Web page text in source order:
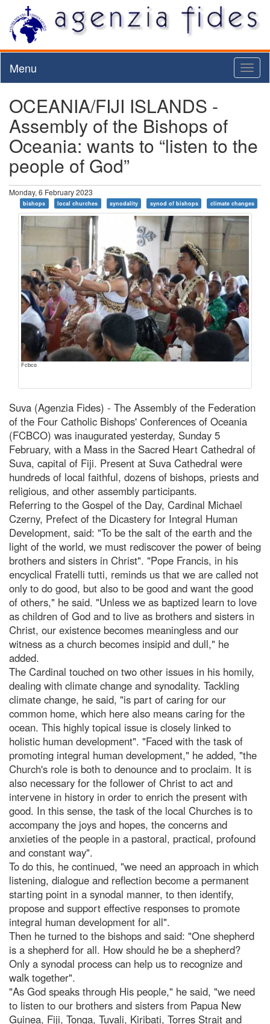
Menu
OCEANIA/FIJI ISLANDS -
Assembly of the Bishops of
Oceania: wants to “listen to the
people of God”
Monday, 6 February 2023
bishops local churches synodality synod of bishops climate changes
Fcbco
Suva (Agenzia Fides) - The Assembly of the Federation
of the Four Catholic Bishops' Conferences of Oceania
(FCBCO) was inaugurated yesterday, Sunday 5
February, with a Mass in the Sacred Heart Cathedral of
Suva, capital of Fiji. Present at Suva Cathedral were
hundreds of local faithful, dozens of bishops, priests and
religious, and other assembly participants.
Referring to the Gospel of the Day, Cardinal Michael
Czerny, Prefect of the Dicastery for Integral Human
Development, said: "To be the salt of the earth and the
light of the world, we must rediscover the power of being
brothers and sisters in Christ". "Pope Francis, in his
encyclical Fratelli tutti, reminds us that we are called not
only to do good, but also to be good and want the good
of others," he said. "Unless we as baptized learn to love
as children of God and to live as brothers and sisters in
Christ, our existence becomes meaningless and our
witness as a church becomes insipid and dull," he
added.
The Cardinal touched on two other issues in his homily,
dealing with climate change and synodality. Tackling
climate change, he said, "is part of caring for our
common home, which here also means caring for the
ocean. This highly topical issue is closely linked to
holistic human development". "Faced with the task of
promoting integral human development," he added, "the
Church's role is both to denounce and to proclaim. It is
also necessary for the follower of Christ to act and
intervene in history in order to enrich the present with
good. In this sense, the task of the local Churches is to
accompany the joys and hopes, the concerns and
anxieties of the people in a pastoral, practical, profound
and constant way".
To do this, he continued, "we need an approach in which
listening, dialogue and reflection become a permanent
starting point in a synodal manner, to then identify,
propose and support effective responses to promote
integral human development for all".
Then he turned to the bishops and said: "One shepherd
is a shepherd for all. How should he be a shepherd?
Only a synodal process can help us to recognize and
walk together".
"As God speaks through His people," he said, "we need
to listen to our brothers and sisters from Papua New
Guinea, Fiji, Tonga, Tuvali, Kiribati, Torres Strait and